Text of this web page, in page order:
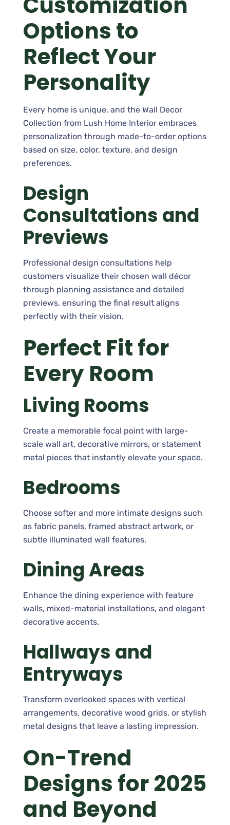
Options to
Reflect Your
Personality
Every home is unique, and the Wall Decor
Collection from Lush Home Interior embraces
personalization through made-to-order options
based on size, color, texture, and design
preferences.
Design
Consultations and
Previews
Professional design consultations help
customers visualize their chosen wall décor
through planning assistance and detailed
previews, ensuring the final result aligns
perfectly with their vision.
Perfect Fit for
Every Room
Living Rooms
Create a memorable focal point with large-
scale wall art, decorative mirrors, or statement
metal pieces that instantly elevate your space.
Bedrooms
Choose softer and more intimate designs such
as fabric panels, framed abstract artwork, or
subtle illuminated wall features.
Dining Areas
Enhance the dining experience with feature
walls, mixed-material installations, and elegant
decorative accents.
Hallways and
Entryways
Transform overlooked spaces with vertical
arrangements, decorative wood grids, or stylish
metal designs that leave a lasting impression.
On-Trend
Designs for 2025
and Beyond